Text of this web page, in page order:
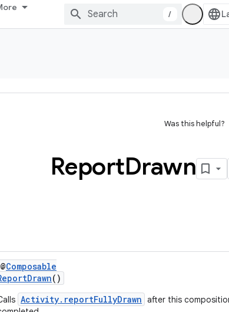
/
Was this helpful?
ReportDrawn
@Composable
()
Activity.reportFullyDrawn after this